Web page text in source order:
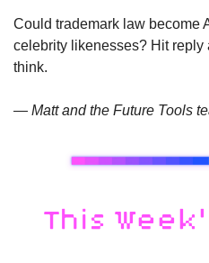
Could trademark law become
celebrity likenesses? Hit reply
think.
— Matt and the Future Tools